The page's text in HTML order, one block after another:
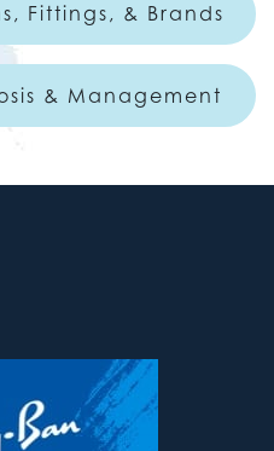
Fittings, & Brands
& Management